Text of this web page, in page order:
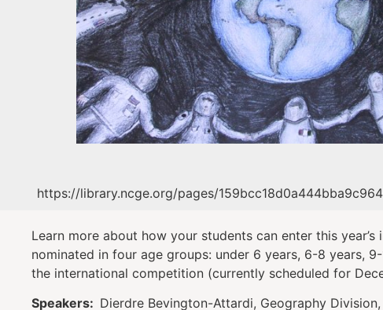
https://library.ncge.org/pages/
Learn more about how your students can enter this
nominated in four age groups: under 6 years, 6-8 years,
the international competition (currently scheduled for
Speakers: Dierdre Bevington-Attardi, Geography Division,